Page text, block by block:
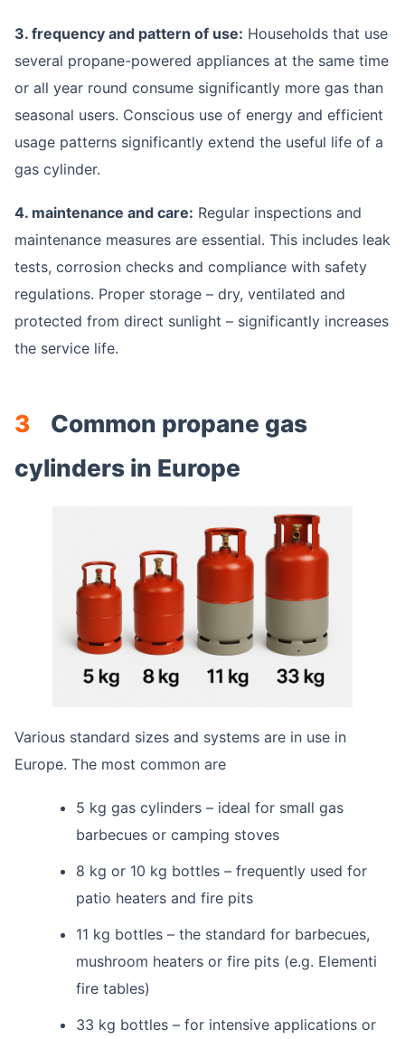
3. frequency and pattern of use: Households that use
several propane-powered appliances at the same time
or all year round consume significantly more gas than
seasonal users. Conscious use of energy and efficient
usage patterns significantly extend the useful life of a
gas cylinder.
4. maintenance and care: Regular inspections and
maintenance measures are essential. This includes leak
tests, corrosion checks and compliance with safety
regulations. Proper storage – dry, ventilated and
protected from direct sunlight – significantly increases
the service life.
3
Common propane gas
cylinders in Europe
Various standard sizes and systems are in use in
Europe. The most common are
5 kg gas cylinders – ideal for small gas
barbecues or camping stoves
8 kg or 10 kg bottles – frequently used for
patio heaters and fire pits
11 kg bottles – the standard for barbecues,
mushroom heaters or fire pits (e.g. Elementi
fire tables)
33 kg bottles – for intensive applications or